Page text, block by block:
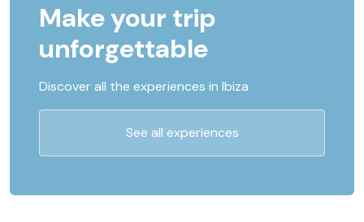
Make your trip
unforgettable
Discover all the experiences in Ibiza
See all experiences